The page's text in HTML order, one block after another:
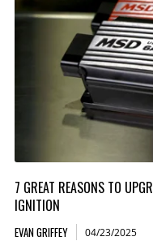
7 GREAT REASONS TO
IGNITION
EVAN GRIFFEY 04/23/2025